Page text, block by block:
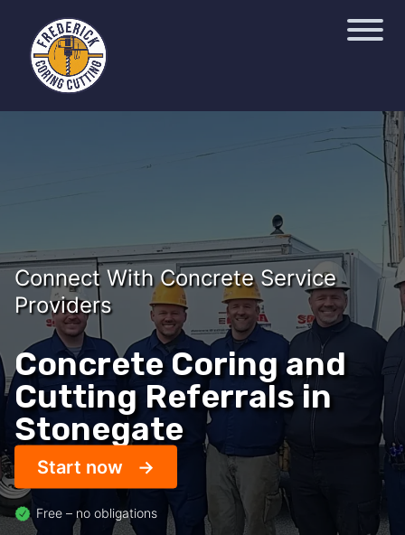
Connect With Concrete Service
Providers
Concrete Coring and
Cutting Referrals in
Stonegate
Start now
Free – no obligations